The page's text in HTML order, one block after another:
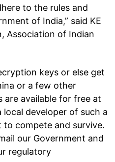
to the rules and
of India,” said KE
Association of Indian
keys or else get
or a few other
are available for free at
developer of such a
compete and survive.
our Government and
regulatory